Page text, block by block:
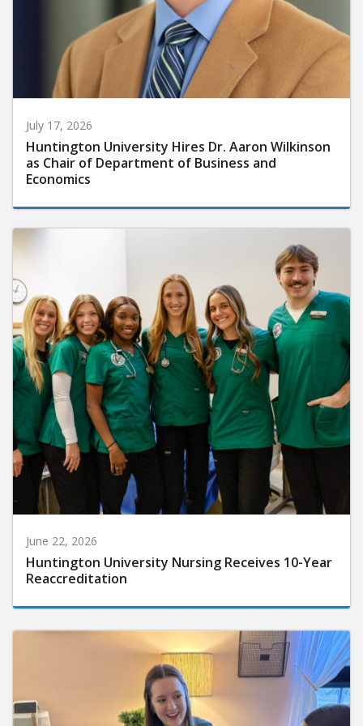
July 17, 2026
Huntington University Hires Dr. Aaron Wilkinson
as Chair of Department of Business and
Economics
June 22, 2026
Huntington University Nursing Receives 10-Year
Reaccreditation